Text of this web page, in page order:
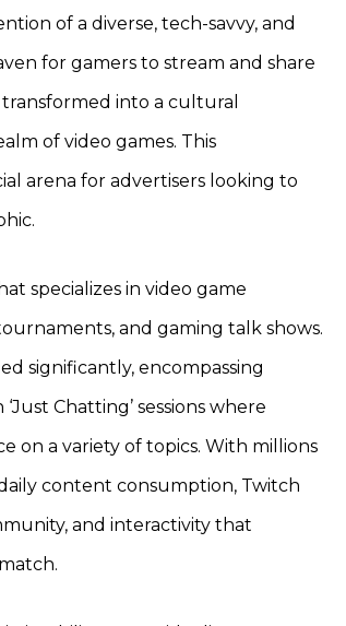
of a diverse, tech-savvy, and
for gamers to stream and share
into a cultural
of video games. This
arena for advertisers looking to
specializes in video game
and gaming talk shows.
significantly, encompassing
Chatting’ sessions where
on a variety of topics. With millions
content consumption, Twitch
and interactivity that